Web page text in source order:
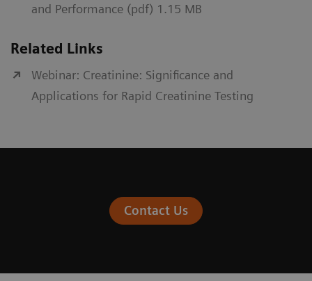
and Performance (pdf) 1.15 MB
Related Links
Webinar: Creatinine: Significance and
Applications for Rapid Creatinine Testing
Contact Us